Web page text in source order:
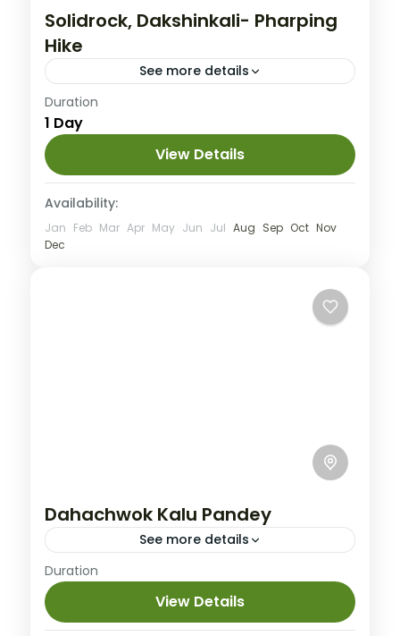
Solidrock, Dakshinkali- Pharping
Hike
See more details
Medium
Duration
1 Day
View Details
Availability:
Jan Feb Mar Apr May Jun Jul Aug Sep Oct Nov
Dec
Dahachwok Kalu Pandey
See more details
Easy
Duration
View Details